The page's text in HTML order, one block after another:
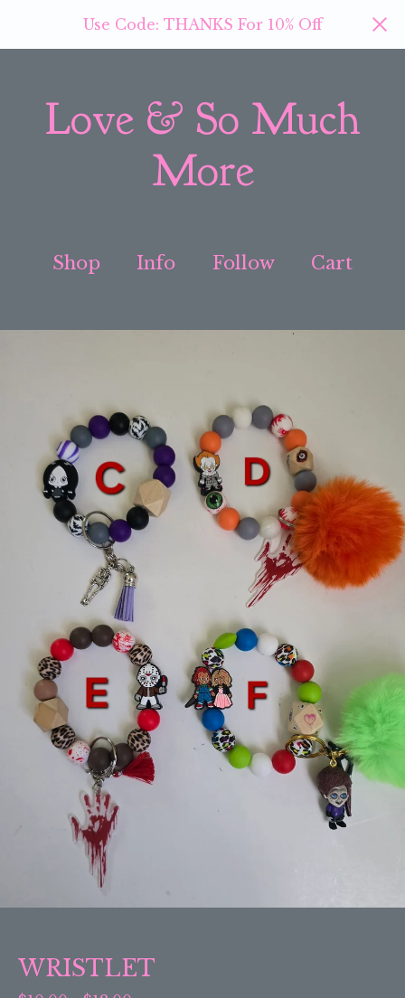
Use Code: THANKS For 10% Off
Love & So Much
More
Shop Info Follow Cart
WRISTLET